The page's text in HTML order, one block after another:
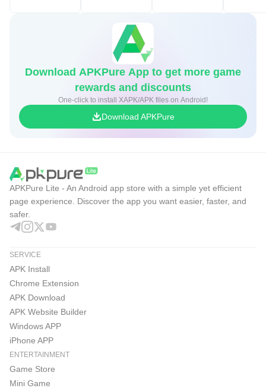
Download APKPure App to get more game
rewards and discounts
One-click to install XAPK/APK files on Android!
Download APKPure
APKPure Lite - An Android app store with a simple yet efficient
page experience. Discover the app you want easier, faster, and
safer.
SERVICE
APK Install
Chrome Extension
APK Download
APK Website Builder
Windows APP
iPhone APP
ENTERTAINMENT
Game Store
Mini Game